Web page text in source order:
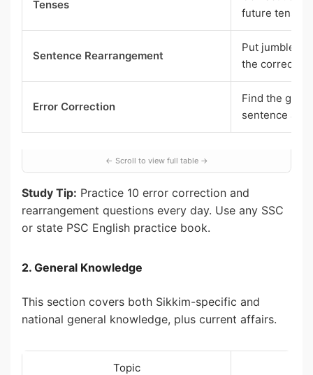
Tenses
future tenses
Sentence Rearrangement
Put jumbled
the correct
Error Correction
Find the
sentence
Study Tip: Practice 10 error correction and
rearrangement questions every day. Use any SSC
or state PSC English practice book.
2. General Knowledge
This section covers both Sikkim-specific and
national general knowledge, plus current affairs.
Topic